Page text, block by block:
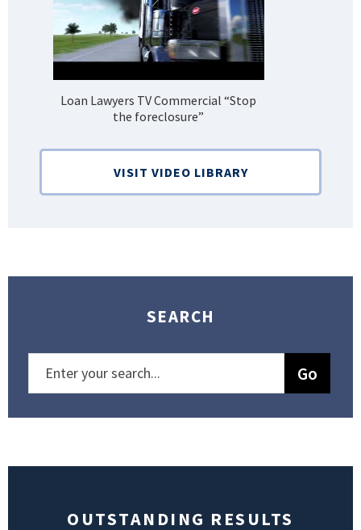
Loan Lawyers TV Commercial “Stop
the foreclosure”
VISIT VIDEO LIBRARY
SEARCH
OUTSTANDING RESULTS